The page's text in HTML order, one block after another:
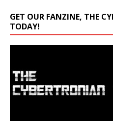
GET OUR FANZINE, THE
TODAY!